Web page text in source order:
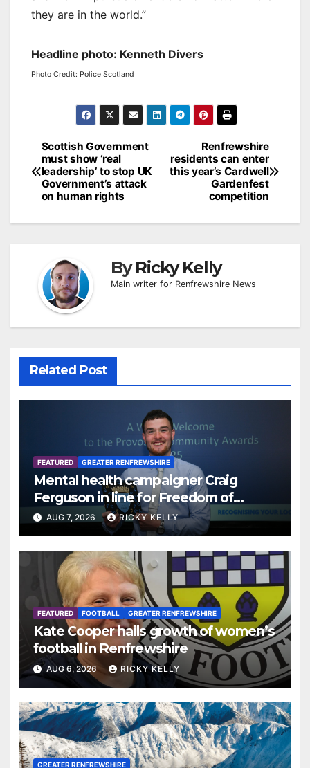
they are in the world.”
Headline photo: Kenneth Divers
Photo Credit: Police Scotland
Post
navigation
Renfrewshire
residents can enter
this year’s Cardwell
Gardenfest
competition
Scottish Government
must show ‘real
leadership’ to stop UK
Government’s attack
on human rights
ByRicky Kelly
Main writer for Renfrewshire News
Related Post
FEATURED GREATER RENFREWSHIRE
Mental health campaigner Craig
Ferguson in line for Freedom of
Renfrewshire
AUG 7, 2026 RICKY KELLY
FEATURED FOOTBALL GREATER RENFREWSHIRE
Kate Cooper hails growth of women’s
football in Renfrewshire
AUG 6, 2026 RICKY KELLY
GREATER RENFREWSHIRE